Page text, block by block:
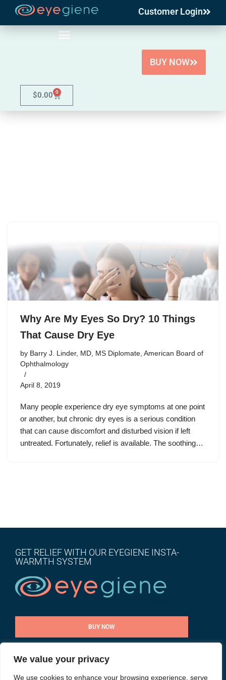
We value your privacy
We use cookies to enhance your browsing experience, serve
Skip
Customer Login
BUY NOW
$0.00 0
Why Are My Eyes So Dry? 10 Things
That Cause Dry Eye
by Barry J. Linder, MD, MS Diplomate, American Board of
Ophthalmology
April 8, 2019
Many people experience dry eye symptoms at one point
or another, but chronic dry eyes is a serious condition
that can cause discomfort and disturbed vision if left
untreated. Fortunately, relief is available. The soothing…
GET RELIEF WITH OUR EYEGIENE INSTA-
WARMTH SYSTEM
BUY NOW
CONTACT US